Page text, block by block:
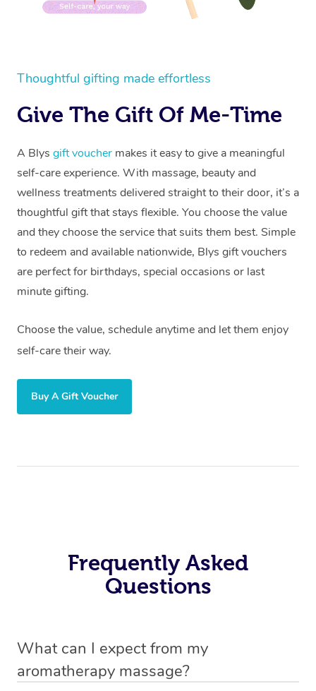
Thoughtful gifting made effortless
Give The Gift Of Me-Time
A Blys gift voucher makes it easy to give a meaningful
self-care experience. With massage, beauty and
wellness treatments delivered straight to their door, it’s a
thoughtful gift that stays flexible. You choose the value
and they choose the service that suits them best. Simple
to redeem and available nationwide, Blys gift vouchers
are perfect for birthdays, special occasions or last
minute gifting.
Choose the value, schedule anytime and let them enjoy
self-care their way.
Buy A Gift Voucher
Frequently Asked
Questions
What can I expect from my
aromatherapy massage?